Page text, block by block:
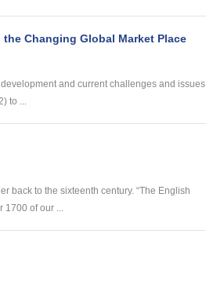
Changing Global Market Place
and current challenges and issues
to ...
back to the sixteenth century. “The English
1700 of our ...